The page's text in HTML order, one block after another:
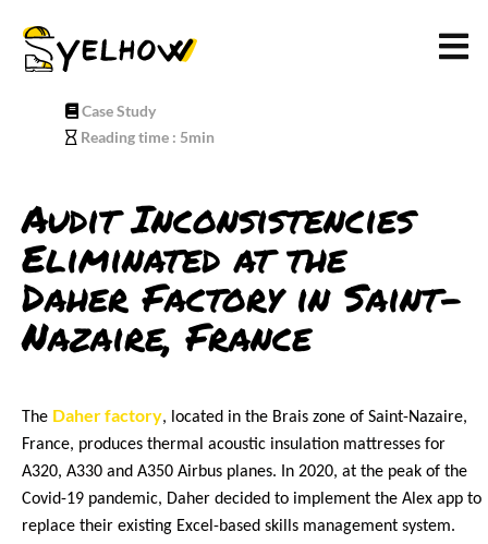
Case Study
Reading time : 5min
Audit Inconsistencies
Eliminated at the
DaherFactory in Saint-
Nazaire, France
The Daher factory, located in the Brais zone of Saint-Nazaire,
France, produces thermal acoustic insulation mattresses for
A320, A330 and A350 Airbus planes. In 2020, at the peak of the
Covid-19 pandemic, Daher decided to implement the Alex app to
replace their existing Excel-based skills management system.